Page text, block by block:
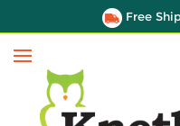
Free
Menu